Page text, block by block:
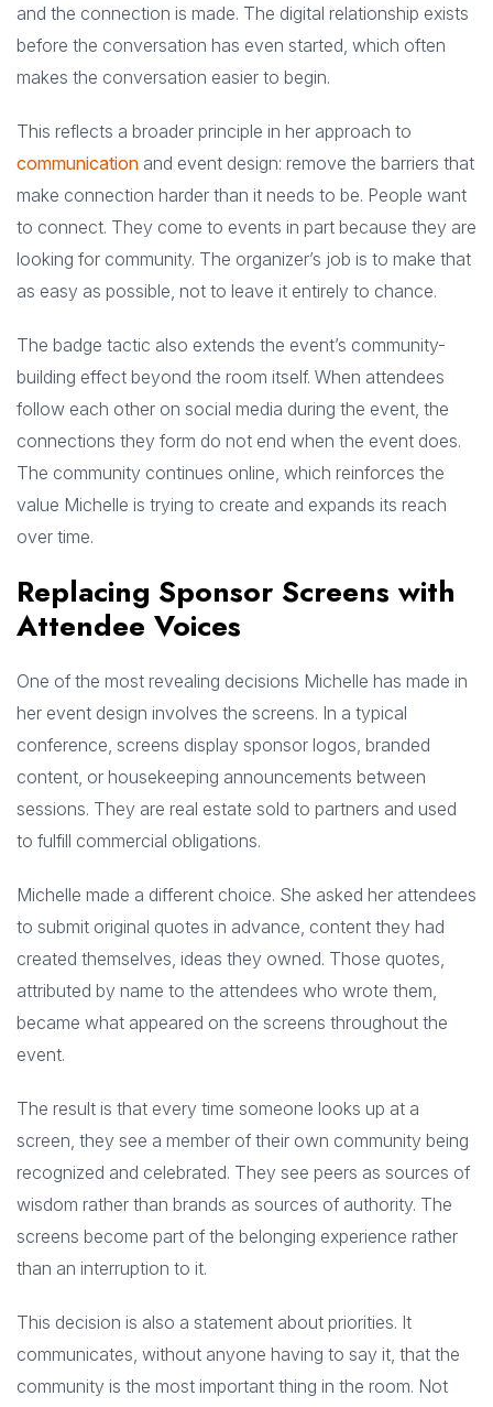
and the connection is made. The digital relationship exists
before the conversation has even started, which often
makes the conversation easier to begin.
This reflects a broader principle in her approach to
communication and event design: remove the barriers that
make connection harder than it needs to be. People want
to connect. They come to events in part because they are
looking for community. The organizer’s job is to make that
as easy as possible, not to leave it entirely to chance.
The badge tactic also extends the event’s community-
building effect beyond the room itself. When attendees
follow each other on social media during the event, the
connections they form do not end when the event does.
The community continues online, which reinforces the
value Michelle is trying to create and expands its reach
over time.
Replacing Sponsor Screens with
Attendee Voices
One of the most revealing decisions Michelle has made in
her event design involves the screens. In a typical
conference, screens display sponsor logos, branded
content, or housekeeping announcements between
sessions. They are real estate sold to partners and used
to fulfill commercial obligations.
Michelle made a different choice. She asked her attendees
to submit original quotes in advance, content they had
created themselves, ideas they owned. Those quotes,
attributed by name to the attendees who wrote them,
became what appeared on the screens throughout the
event.
The result is that every time someone looks up at a
screen, they see a member of their own community being
recognized and celebrated. They see peers as sources of
wisdom rather than brands as sources of authority. The
screens become part of the belonging experience rather
than an interruption to it.
This decision is also a statement about priorities. It
communicates, without anyone having to say it, that the
community is the most important thing in the room. Not